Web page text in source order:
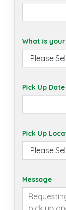
What is
Pick Up Date
Pick Up
Message